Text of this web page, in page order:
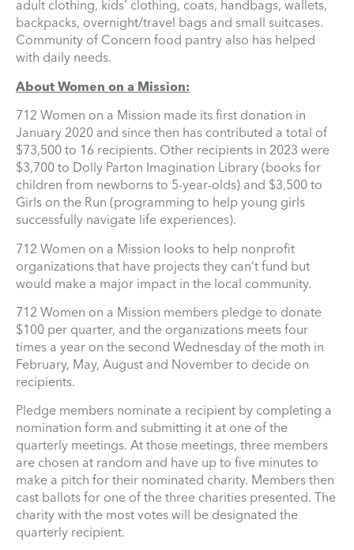
adult clothing, kids’ clothing, coats, handbags, wallets,
backpacks, overnight/travel bags and small suitcases.
Community of Concern food pantry also has helped
with daily needs.
About Women on a Mission:
712 Women on a Mission made its first donation in
January 2020 and since then has contributed a total of
$73,500 to 16 recipients. Other recipients in 2023 were
$3,700 to Dolly Parton Imagination Library (books for
children from newborns to 5-year-olds) and $3,500 to
Girls on the Run (programming to help young girls
successfully navigate life experiences).
712 Women on a Mission looks to help nonprofit
organizations that have projects they can’t fund but
would make a major impact in the local community.
712 Women on a Mission members pledge to donate
$100 per quarter, and the organizations meets four
times a year on the second Wednesday of the moth in
February, May, August and November to decide on
recipients.
Pledge members nominate a recipient by completing a
nomination form and submitting it at one of the
quarterly meetings. At those meetings, three members
are chosen at random and have up to five minutes to
make a pitch for their nominated charity. Members then
cast ballots for one of the three charities presented. The
charity with the most votes will be designated the
quarterly recipient.